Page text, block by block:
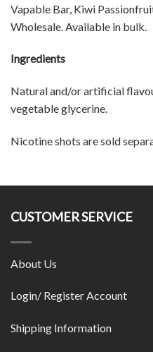
Vapable Bar, Kiwi
Wholesale. Available in bulk.
Ingredients
Natural and/or artificial
vegetable glycerine.
Nicotine shots are sold
CUSTOMER SERVICE
About Us
Login/ Register Account
Shipping Information